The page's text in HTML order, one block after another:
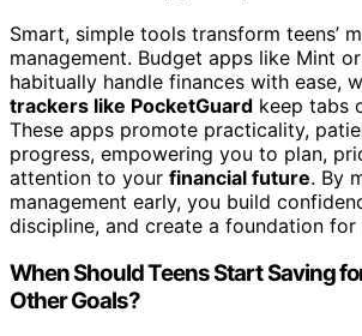
Smart, simple tools transform teens’
management. Budget apps like Mint
habitually handle finances with ease,
trackers like PocketGuard keep tabs
These apps promote practicality,
progress, empowering you to plan,
attention to your financial future. By
management early, you build
discipline, and create a foundation
When Should Teens Start Saving
Other Goals?